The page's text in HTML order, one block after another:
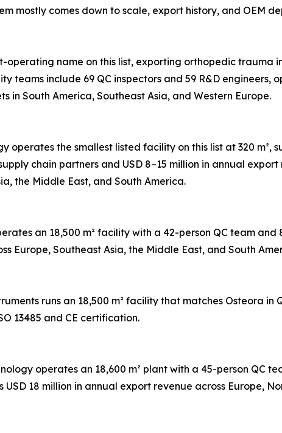
mostly comes down to scale, export history, and OEM
operating name on this list, exporting orthopedic trauma
include 69 QC inspectors and 59 R&D engineers,
in South America, Southeast Asia, and Western Europe.
operates the smallest listed facility on this list at 320 m²,
chain partners and USD 8–15 million in annual
the Middle East, and South America.
an 18,500 m² facility with a 42-person QC team and
Europe, Southeast Asia, the Middle East, and South
runs an 18,500 m² facility that matches Osteora
13485 and CE certification.
operates an 18,600 m² plant with a 45-person QC
USD 18 million in annual export revenue across Europe,